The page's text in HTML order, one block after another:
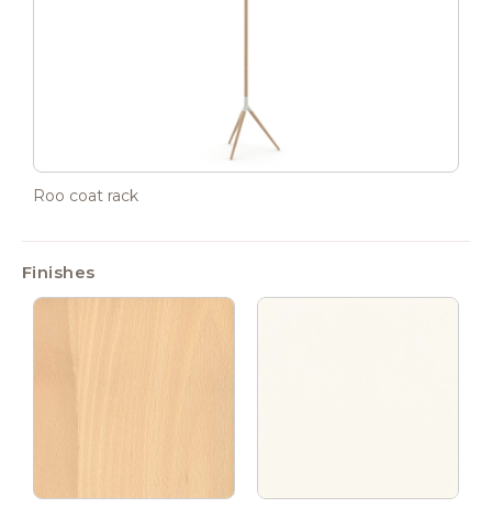
Roo coat rack
Finishes